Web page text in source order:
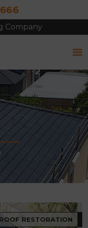
Company
ROOF RESTORATION